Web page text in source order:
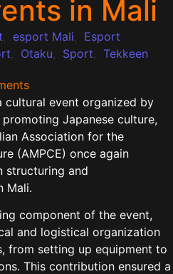
in Mali
esport Mali
Esport
Otaku Sport Tekkeen
cultural event organized by
Japanese culture,
Association for the
(AMPCE) once again
structuring and
Mali.
component of the event,
and logistical organization
from setting up equipment to
This contribution ensured a